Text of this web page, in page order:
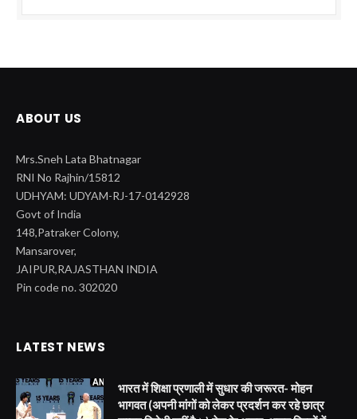
ABOUT US
Mrs.Sneh Lata Bhatnagar
RNI No Rajhin/15812
UDHYAM: UDYAM-RJ-17-0142928
Govt of India
148,Patraker Colony,
Mansarover,
JAIPUR,RAJASTHAN INDIA
Pin code no. 302020
LATEST NEWS
भारत में शिक्षा प्रणाली में सुधार की जरूरत- मोहन
भागवत (अपनी मांगों को लेकर प्रदर्शन कर रहे छात्र